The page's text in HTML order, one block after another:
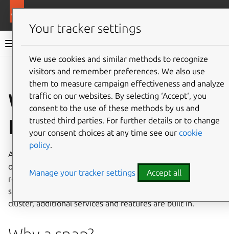
Canonical Kubernetes documentation
Give feedback
What is Canonical
Kubernetes?
At its core, Canonical Kubernetes is a full implementation
of upstream
delivered in a compact, secure,
reliablesnappackage. As the upstream Kubernetes
services are not all that is required for a fully functional
cluster, additional services and features are built in.
Your tracker settings
We use cookies and similar methods to recognize
visitors and remember preferences. We also use
them to measure campaign effectiveness and analyze
traffic on our websites. By selecting ‘Accept‘, you
consent to the use of these methods by us and
trusted third parties. For further details or to change
your consent choices at any time see our cookie
policy.
Manage your tracker settings Accept all